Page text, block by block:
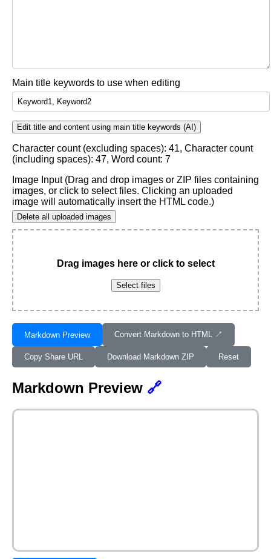
Main title keywords to use when editing
Edit title and content using main title keywords (AI)
Character count (excluding spaces): 41, Character count
(including spaces): 47, Word count: 7
Image Input (Drag and drop images or ZIP files containing
images, or click to select files. Clicking an uploaded
image will automatically insert the HTML code.)
Delete all uploaded images
Drag images here or click to select
Select files
Markdown Preview Convert Markdown to HTML ↗︎
Copy Share URL Download Markdown ZIP Reset
Markdown Preview 🔗